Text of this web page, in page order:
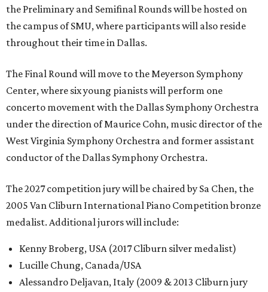
the Preliminary and Semifinal Rounds will be hosted on
the campus of SMU, where participants will also reside
throughout their time in Dallas.
The Final Round will move to the Meyerson Symphony
Center, where six young pianists will perform one
concerto movement with the Dallas Symphony Orchestra
under the direction of Maurice Cohn, music director of the
West Virginia Symphony Orchestra and former assistant
conductor of the Dallas Symphony Orchestra.
The 2027 competition jury will be chaired by Sa Chen, the
2005 Van Cliburn International Piano Competition bronze
medalist. Additional jurors will include:
Kenny Broberg, USA (2017 Cliburn silver medalist)
Lucille Chung, Canada/USA
Alessandro Deljavan, Italy (2009 & 2013 Cliburn jury